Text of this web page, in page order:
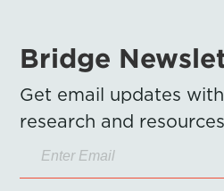
Bridge
Get email updates
research and